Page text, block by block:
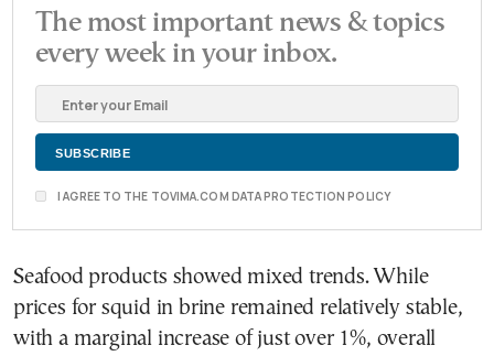
The most important news & topics
every week in your inbox.
I AGREE TO THE TOVIMA.COM DATA PROTECTION POLICY
Seafood products showed mixed trends. While
prices for squid in brine remained relatively stable,
with a marginal increase of just over 1%, overall